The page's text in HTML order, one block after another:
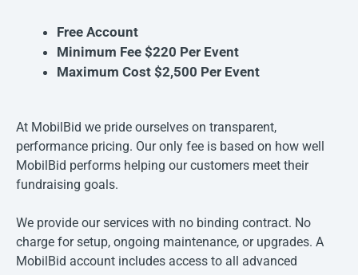
Free Account
Minimum Fee $220 Per Event
Maximum Cost $2,500 Per Event
At MobilBid we pride ourselves on transparent,
performance pricing. Our only fee is based on how well
MobilBid performs helping our customers meet their
fundraising goals.
We provide our services with no binding contract. No
charge for setup, ongoing maintenance, or upgrades. A
MobilBid account includes access to all advanced